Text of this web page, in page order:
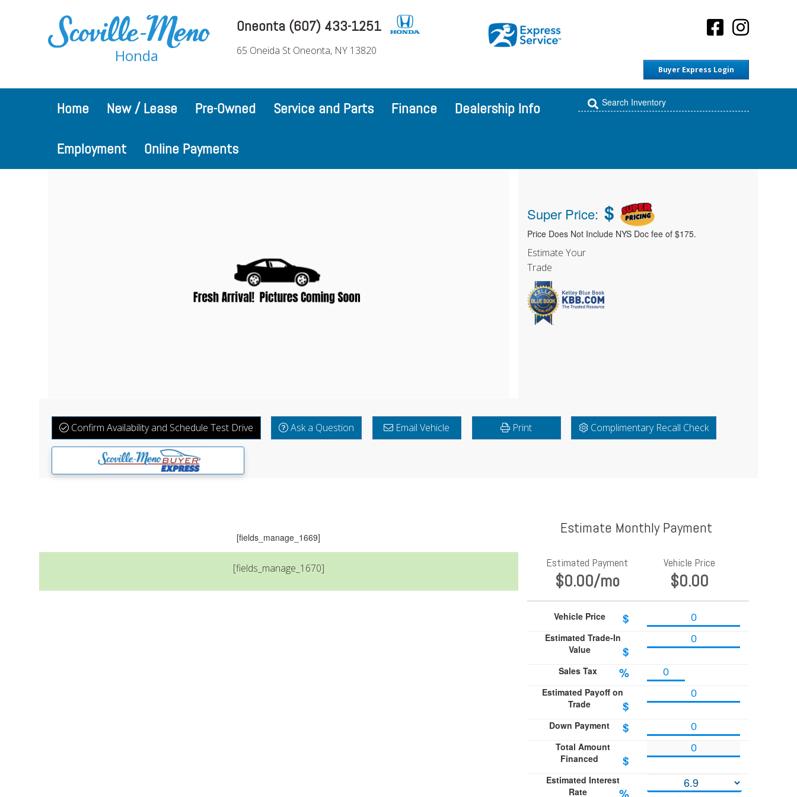
Honda
Oneonta (607) 433-1251
65 Oneida St Oneonta, NY 13820
Buyer Express Login
Home New / Lease Pre-Owned Service and Parts Finance Dealership Info
Employment Online Payments
Super Price: $
Price Does Not Include NYS Doc fee of $175.
Estimate Your
Trade
Confirm Availability and Schedule Test Drive Ask a Question Email Vehicle Print Complimentary Recall Check
[fields_manage_1669]
[fields_manage_1670]
Estimate Monthly Payment
Estimated Payment
$0.00/mo
Vehicle Price
$0.00
Vehicle Price $
Estimated Trade-In
Value
$
Sales Tax %
Estimated Payoff on
Trade
$
Down Payment $
Total Amount
Financed
$
Estimated Interest
Rate